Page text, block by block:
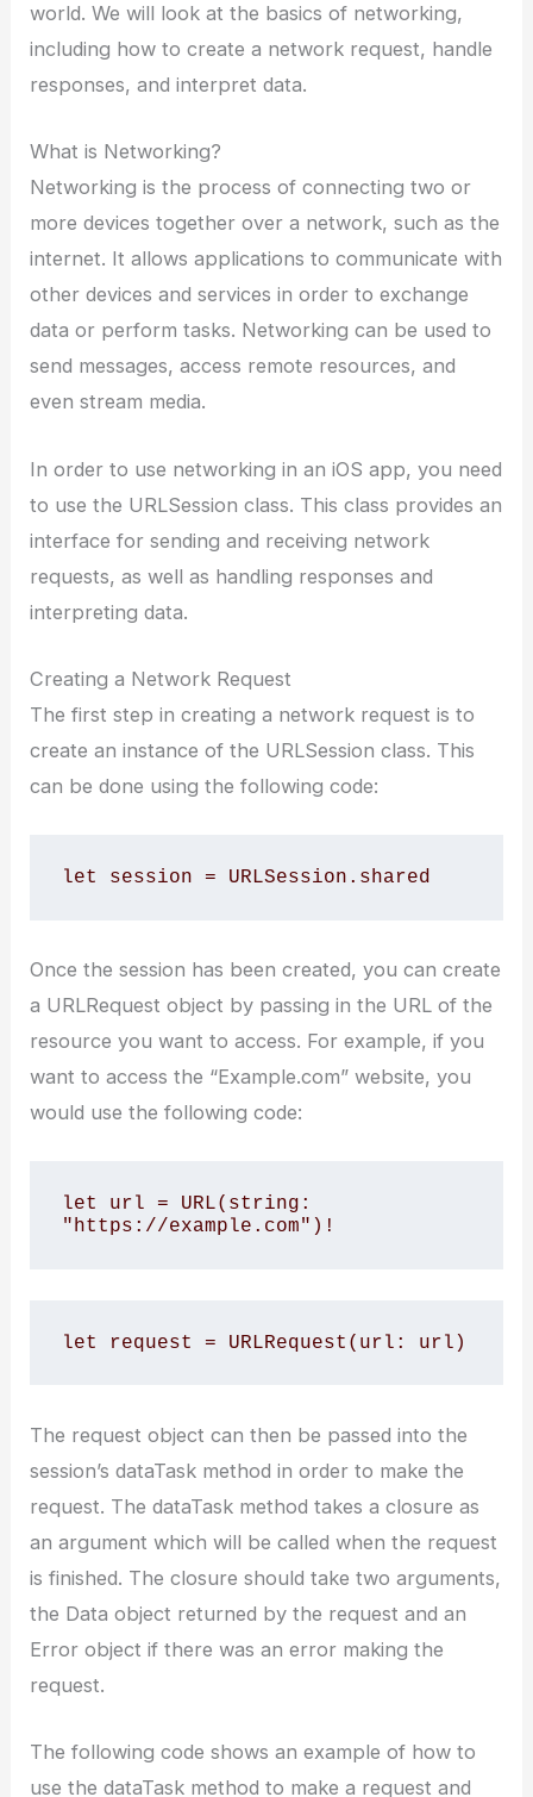
world. We will look at the basics of networking,
including how to create a network request, handle
responses, and interpret data.
What is Networking?
Networking is the process of connecting two or
more devices together over a network, such as the
internet. It allows applications to communicate with
other devices and services in order to exchange
data or perform tasks. Networking can be used to
send messages, access remote resources, and
even stream media.
In order to use networking in an iOS app, you need
to use the URLSession class. This class provides an
interface for sending and receiving network
requests, as well as handling responses and
interpreting data.
Creating a Network Request
The first step in creating a network request is to
create an instance of the URLSession class. This
can be done using the following code:
let session = URLSession.shared
Once the session has been created, you can create
a URLRequest object by passing in the URL of the
resource you want to access. For example, if you
want to access the “Example.com” website, you
would use the following code:
let url = URL(string:
"https://example.com")!
let request = URLRequest(url: url)
The request object can then be passed into the
session’s dataTask method in order to make the
request. The dataTask method takes a closure as
an argument which will be called when the request
is finished. The closure should take two arguments,
the Data object returned by the request and an
Error object if there was an error making the
request.
The following code shows an example of how to
use the dataTask method to make a request and